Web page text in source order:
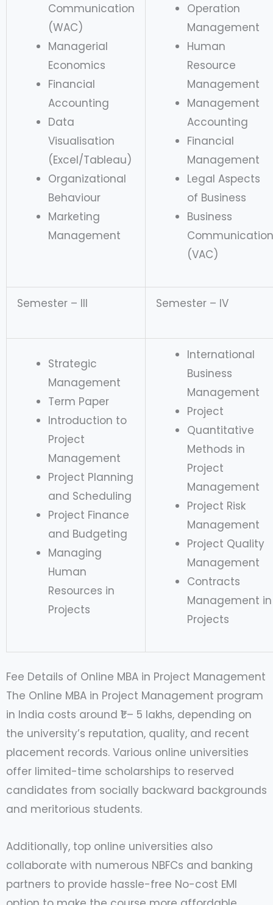
Communication
(WAC)
Managerial
Economics
Financial
Accounting
Data
Visualisation
(Excel/Tableau)
Organizational
Behaviour
Marketing
Management
Operation
Management
Human
Resource
Management
Management
Accounting
Financial
Management
Legal Aspects
of Business
Business
Communication
(VAC)
Semester – III Semester – IV
Strategic
Management
Term Paper
Introduction to
Project
Management
Project Planning
and Scheduling
Project Finance
and Budgeting
Managing
Human
Resources in
Projects
International
Business
Management
Project
Quantitative
Methods in
Project
Management
Project Risk
Management
Project Quality
Management
Contracts
Management in
Projects
Fee Details of Online MBA in Project Management
The Online MBA in Project Management program
in India costs around ₹1 – 5 lakhs, depending on
the university’s reputation, quality, and recent
placement records. Various online universities
offer limited-time scholarships to reserved
candidates from socially backward backgrounds
and meritorious students.
Additionally, top online universities also
collaborate with numerous NBFCs and banking
partners to provide hassle-free No-cost EMI